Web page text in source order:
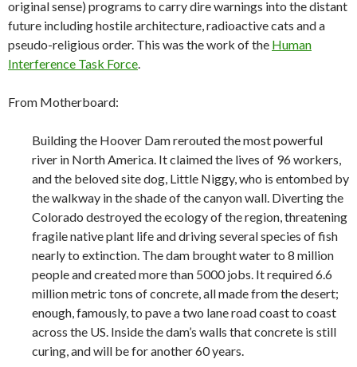
original sense) programs to carry dire warnings into the distant
future including hostile architecture, radioactive cats and a
pseudo-religious order. This was the work of the Human
Interference Task Force.
From Motherboard:
Building the Hoover Dam rerouted the most powerful
river in North America. It claimed the lives of 96 workers,
and the beloved site dog, Little Niggy, who is entombed by
the walkway in the shade of the canyon wall. Diverting the
Colorado destroyed the ecology of the region, threatening
fragile native plant life and driving several species of fish
nearly to extinction. The dam brought water to 8 million
people and created more than 5000 jobs. It required 6.6
million metric tons of concrete, all made from the desert;
enough, famously, to pave a two lane road coast to coast
across the US. Inside the dam’s walls that concrete is still
curing, and will be for another 60 years.